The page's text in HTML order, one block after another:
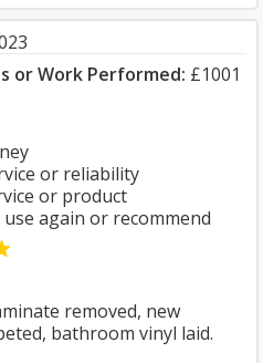
or Work Performed: £1001
or reliability
or product
again or recommend
removed, new
bathroom vinyl laid.